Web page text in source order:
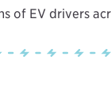
of EV drivers